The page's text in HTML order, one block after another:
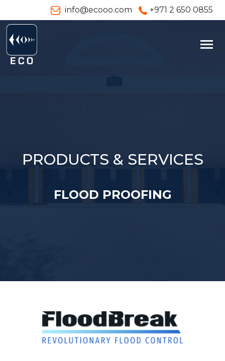
info@ecooo.com +971 2 650 0855
PRODUCTS & SERVICES
FLOOD PROOFING